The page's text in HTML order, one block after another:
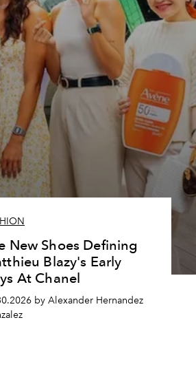
New Shoes Defining
Blazy's Early
At Chanel
by Alexander Hernandez